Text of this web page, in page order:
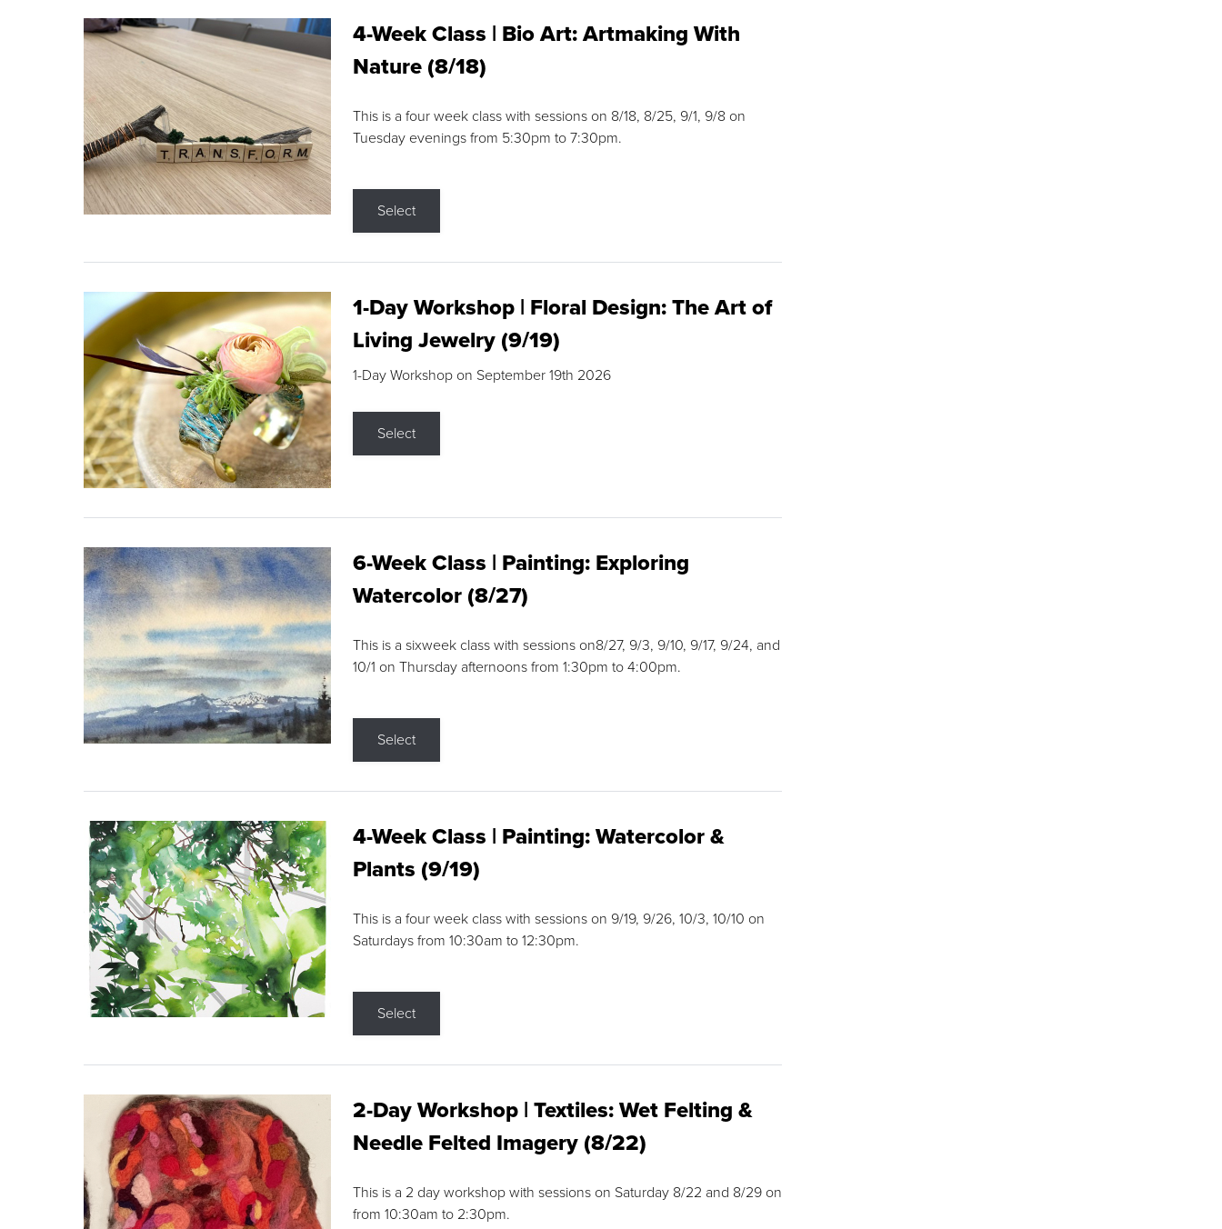
4-Week Class | Bio Art: Artmaking With
Nature (8/18)
This is a four week class with sessions on 8/18, 8/25, 9/1, 9/8 on
Tuesday evenings from 5:30pm to 7:30pm.
Select
1-Day Workshop | Floral Design: The Art of
Living Jewelry (9/19)
1-Day Workshop on September 19th 2026
Select
6-Week Class | Painting: Exploring
Watercolor (8/27)
This is a sixweek class with sessions on8/27, 9/3, 9/10, 9/17, 9/24, and
10/1 on Thursday afternoons from 1:30pm to 4:00pm.
Select
4-Week Class | Painting: Watercolor &
Plants (9/19)
This is a four week class with sessions on 9/19, 9/26, 10/3, 10/10 on
Saturdays from 10:30am to 12:30pm.
Select
2-Day Workshop | Textiles: Wet Felting &
Needle Felted Imagery (8/22)
This is a 2 day workshop with sessions on Saturday 8/22 and 8/29 on
from 10:30am to 2:30pm.